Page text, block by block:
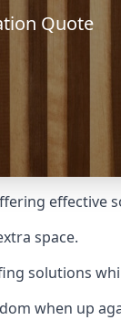
Quote
effective
space.
solutions
when up